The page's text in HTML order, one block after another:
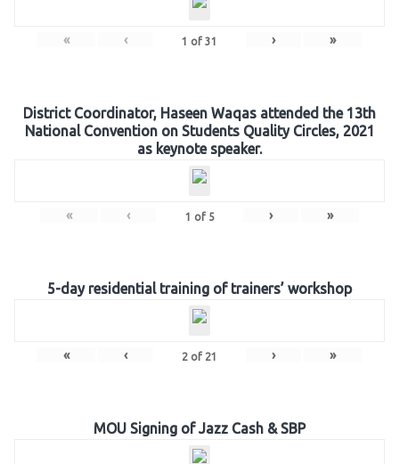
« ‹ 1 of 31 › »
District Coordinator, Haseen Waqas attended the 13th
National Convention on Students Quality Circles, 2021
as keynote speaker.
« ‹ 1 of 5 › »
5-day residential training of trainers’ workshop
« ‹ 2 of 21 › »
MOU Signing of Jazz Cash & SBP